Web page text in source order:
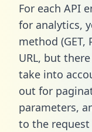
For each API
for analytics,
method (GET,
URL, but
take into
out for
parameters,
to the request